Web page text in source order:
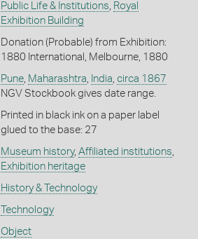
Public Life & Institutions, Royal
Exhibition Building
Donation (Probable) from Exhibition:
1880 International, Melbourne, 1880
Pune, Maharashtra, India, circa 1867
NGV Stockbook gives date range.
Printed in black ink on a paper label
glued to the base: 27
Museum history, Affiliated institutions,
Exhibition heritage
History & Technology
Technology
Object